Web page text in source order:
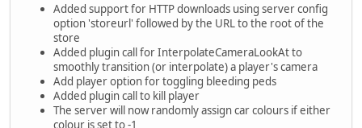
Added support for HTTP downloads using server config
option 'storeurl' followed by the URL to the root of the
store
Added plugin call for InterpolateCameraLookAt to
smoothly transition (or interpolate) a player's camera
Add player option for toggling bleeding peds
Added plugin call to kill player
The server will now randomly assign car colours if either
colour is set to -1